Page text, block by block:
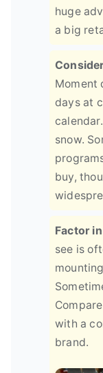
huge
a big
Moment
days at
snow.
buy,
Factor
see is
with a
brand.